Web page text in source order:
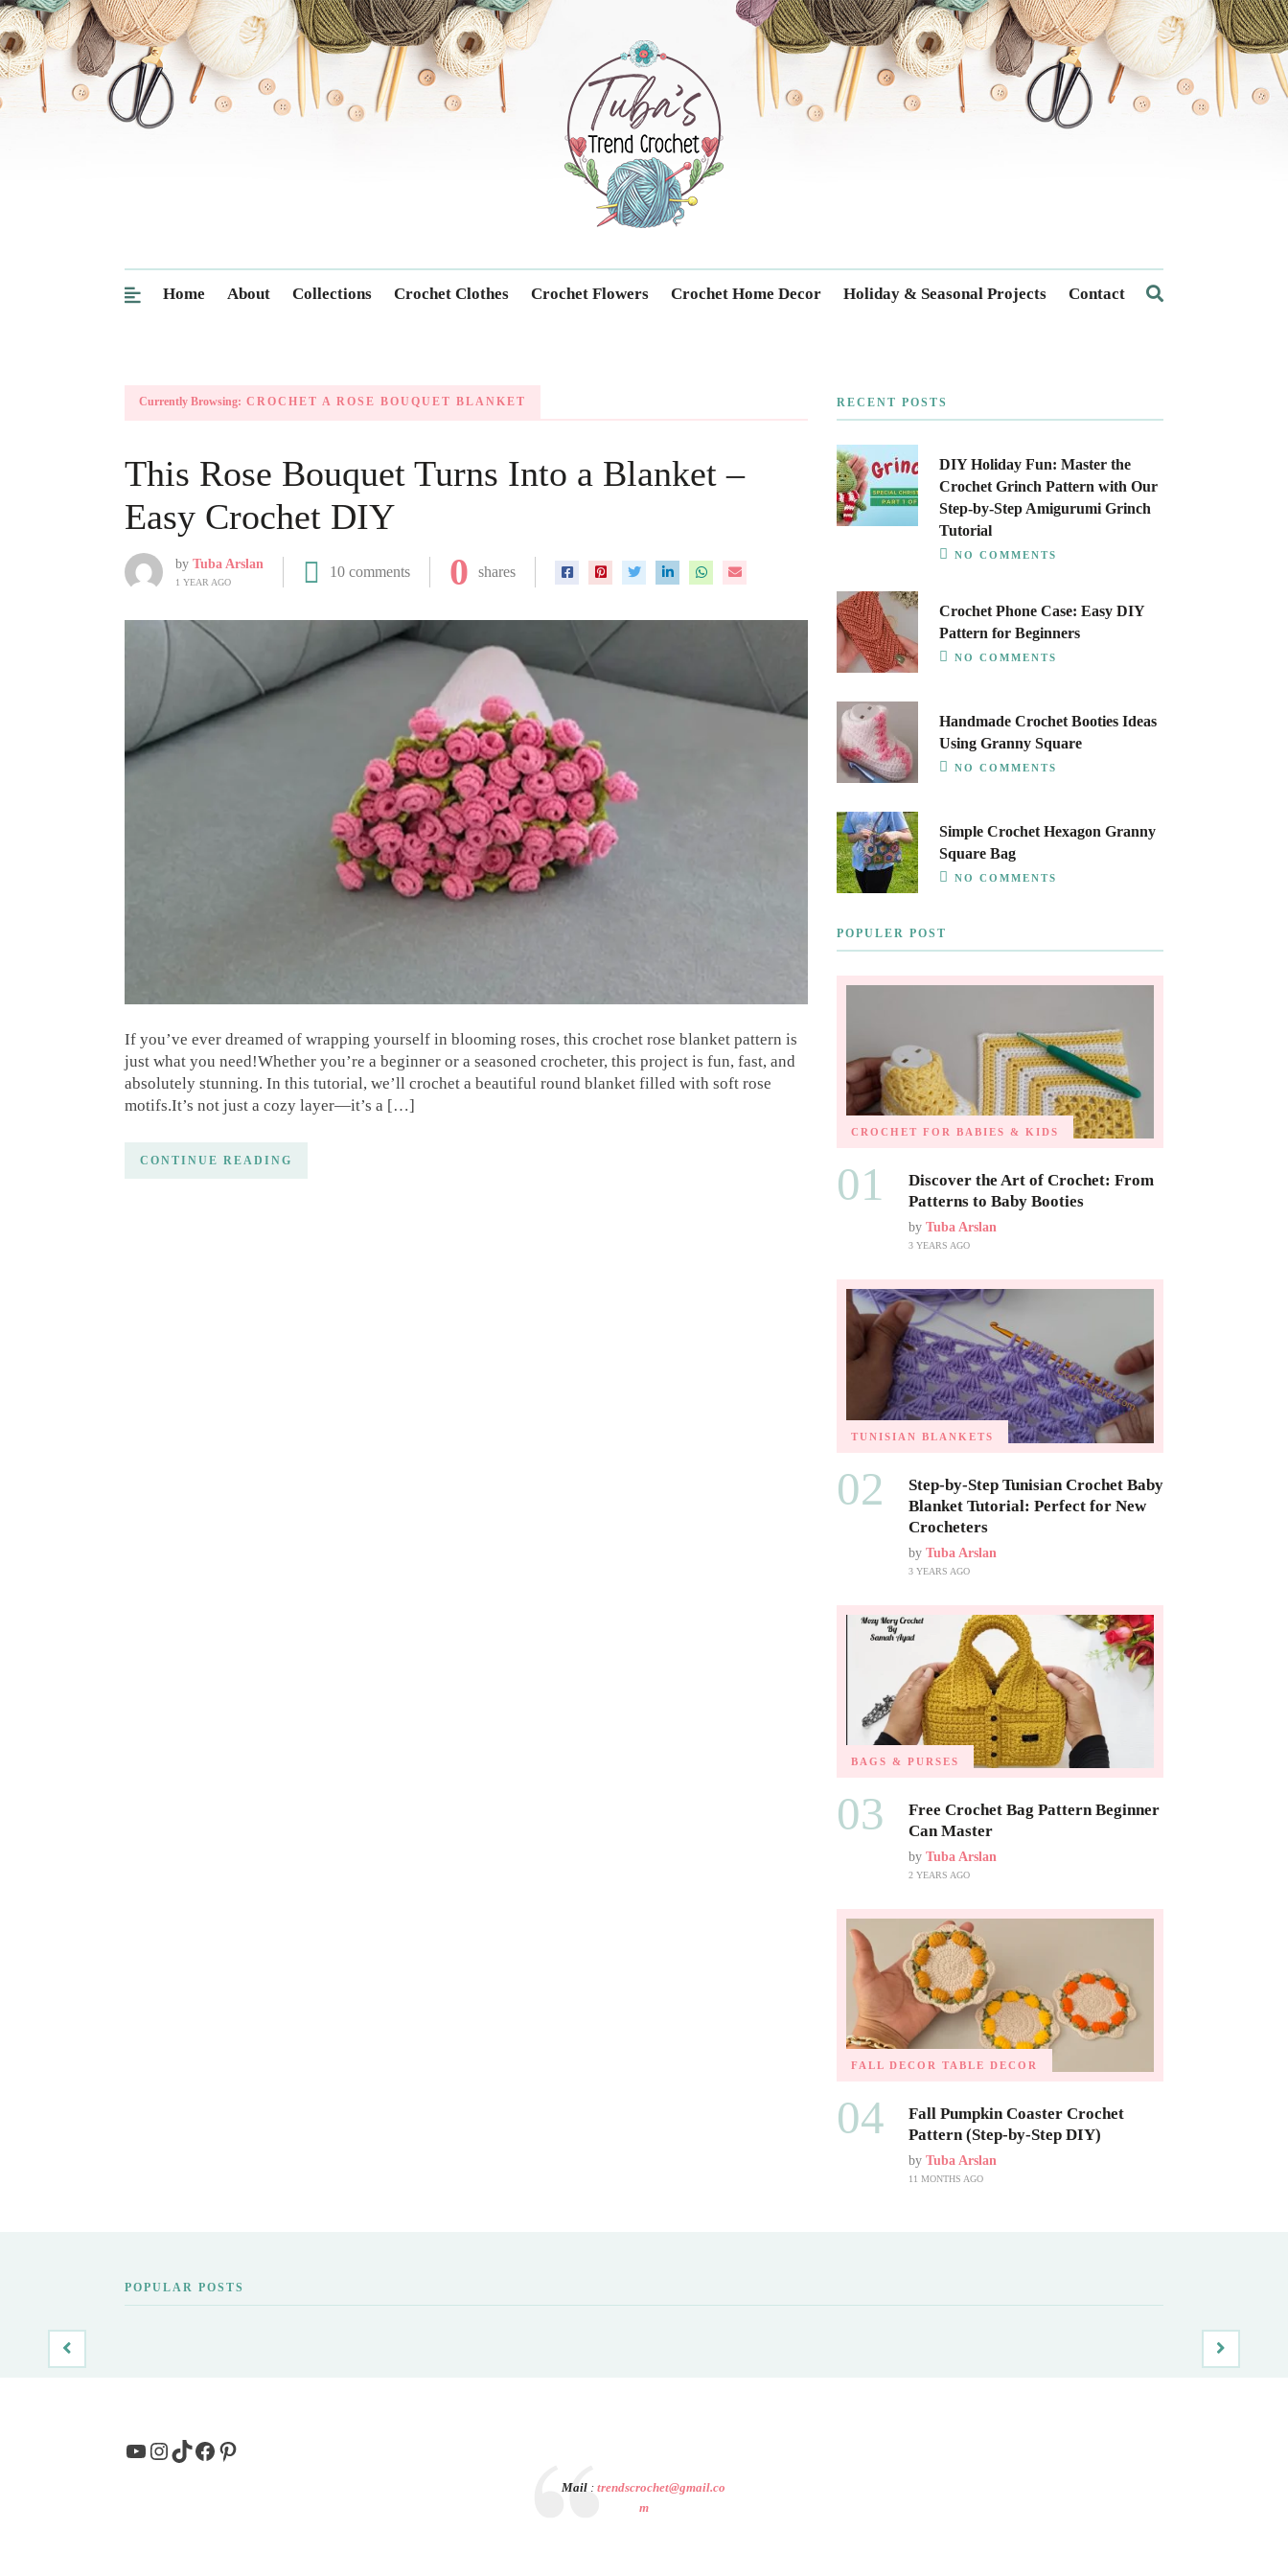
Trendcrochet
Home About Collections Crochet Clothes Crochet Flowers Crochet Home Decor Holiday & Seasonal Projects Contact
Currently Browsing: CROCHET A ROSE BOUQUET BLANKET
This Rose Bouquet Turns Into a Blanket –
Easy Crochet DIY
by Tuba Arslan
1 YEAR AGO
10 comments 0 shares
If you’ve ever dreamed of wrapping yourself in blooming roses, this crochet rose blanket pattern is
just what you need!Whether you’re a beginner or a seasoned crocheter, this project is fun, fast, and
absolutely stunning. In this tutorial, we’ll crochet a beautiful round blanket filled with soft rose
motifs.It’s not just a cozy layer—it’s a […]
CONTINUE READING
RECENT POSTS
DIY Holiday Fun: Master the
Crochet Grinch Pattern with Our
Step-by-Step Amigurumi Grinch
Tutorial
NO COMMENTS
Crochet Phone Case: Easy DIY
Pattern for Beginners
NO COMMENTS
Handmade Crochet Booties Ideas
Using Granny Square
NO COMMENTS
Simple Crochet Hexagon Granny
Square Bag
NO COMMENTS
POPULER POST
CROCHET FOR BABIES & KIDS
01
Discover the Art of Crochet: From
Patterns to Baby Booties
by Tuba Arslan
3 YEARS AGO
TUNISIAN BLANKETS
02
Step-by-Step Tunisian Crochet Baby
Blanket Tutorial: Perfect for New
Crocheters
by Tuba Arslan
3 YEARS AGO
BAGS & PURSES
03
Free Crochet Bag Pattern Beginner
Can Master
by Tuba Arslan
2 YEARS AGO
FALL DECOR TABLE DECOR
04
Fall Pumpkin Coaster Crochet
Pattern (Step-by-Step DIY)
by Tuba Arslan
11 MONTHS AGO
POPULAR POSTS
YouTube
Instagram
TikTok
Facebook
Pinterest
Mail :trendscrochet@gmail.co
m